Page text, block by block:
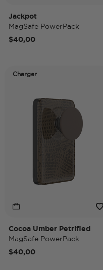
Jackpot
MagSafe PowerPack
$40,00
Charger
Cocoa Umber Petrified
MagSafe PowerPack
$40,00